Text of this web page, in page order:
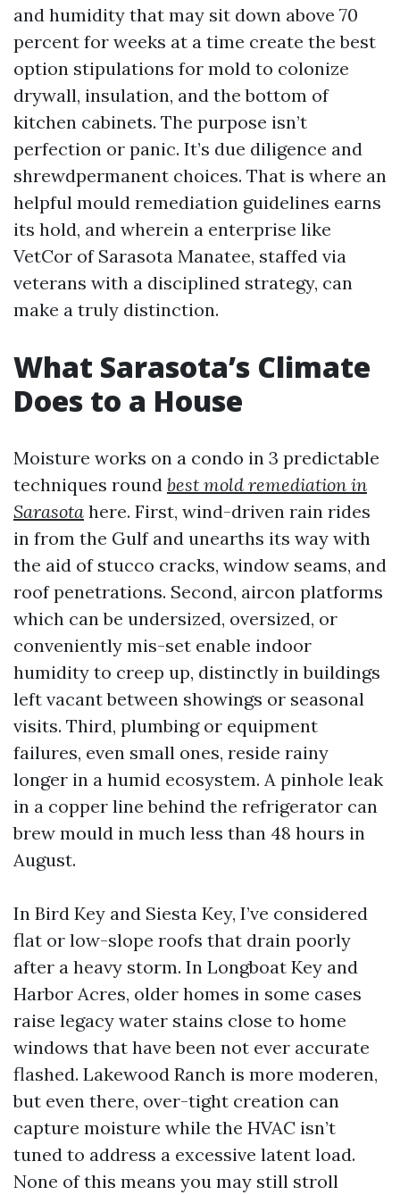
and humidity that may sit down above 70
percent for weeks at a time create the best
option stipulations for mold to colonize
drywall, insulation, and the bottom of
kitchen cabinets. The purpose isn’t
perfection or panic. It’s due diligence and
shrewdpermanent choices. That is where an
helpful mould remediation guidelines earns
its hold, and wherein a enterprise like
VetCor of Sarasota Manatee, staffed via
veterans with a disciplined strategy, can
make a truly distinction.
What Sarasota’s Climate
Does to a House
Moisture works on a condo in 3 predictable
techniques round best mold remediation in
Sarasota here. First, wind-driven rain rides
in from the Gulf and unearths its way with
the aid of stucco cracks, window seams, and
roof penetrations. Second, aircon platforms
which can be undersized, oversized, or
conveniently mis-set enable indoor
humidity to creep up, distinctly in buildings
left vacant between showings or seasonal
visits. Third, plumbing or equipment
failures, even small ones, reside rainy
longer in a humid ecosystem. A pinhole leak
in a copper line behind the refrigerator can
brew mould in much less than 48 hours in
August.
In Bird Key and Siesta Key, I’ve considered
flat or low-slope roofs that drain poorly
after a heavy storm. In Longboat Key and
Harbor Acres, older homes in some cases
raise legacy water stains close to home
windows that have been not ever accurate
flashed. Lakewood Ranch is more moderen,
but even there, over-tight creation can
capture moisture while the HVAC isn’t
tuned to address a excessive latent load.
None of this means you may still stroll